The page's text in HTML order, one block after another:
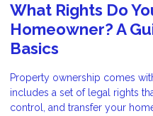
What Rights Do
Homeowner? A
Basics
Property ownership comes
includes a set of legal rights
control, and transfer your